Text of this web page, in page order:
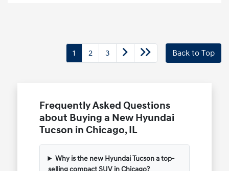
1 2 3 Back to Top
Frequently Asked Questions
about Buying a New Hyundai
Tucson in Chicago, IL
Why is the new Hyundai Tucson a top-